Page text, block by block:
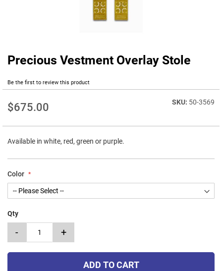
Precious Vestment Overlay Stole
Be the first to review this product
$675.00 50-3569
Available in white, red, green or purple.
Color
Qty
- +
ADD TO CART
Skip
beginning
the
gallery